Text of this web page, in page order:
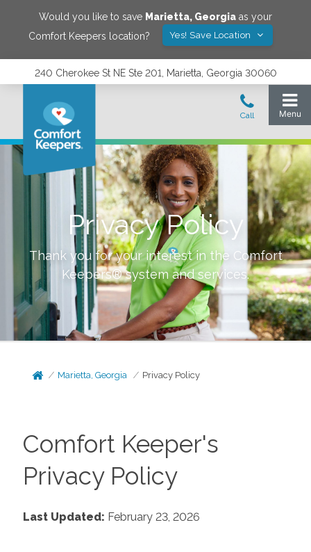
Would you like to save Marietta, Georgia as your
Comfort Keepers location?
Yes! Save Location
240 Cherokee St NE Ste 201, Marietta, Georgia 30060
Privacy Policy
Thank you for your interest in the Comfort
Keepers® system and services.
Marietta, Georgia Privacy Policy
Comfort Keeper's
Privacy Policy
Last Updated: February 23, 2026